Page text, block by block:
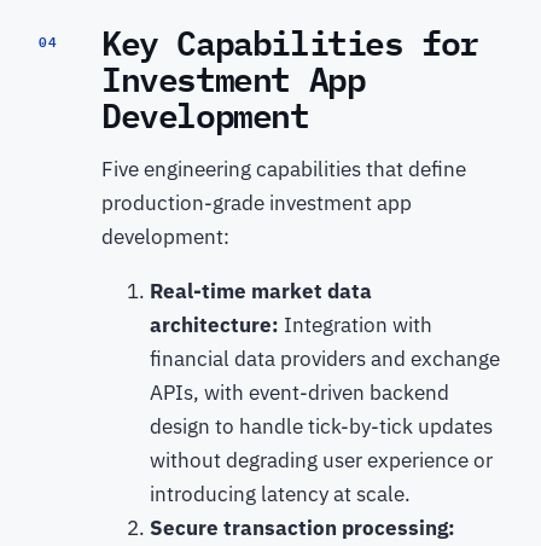
04 Key Capabilities for
Investment App
Development
Five engineering capabilities that define
production-grade investment app
development:
Real-time market data
architecture: Integration with
financial data providers and exchange
APIs, with event-driven backend
design to handle tick-by-tick updates
without degrading user experience or
introducing latency at scale.
Secure transaction processing: